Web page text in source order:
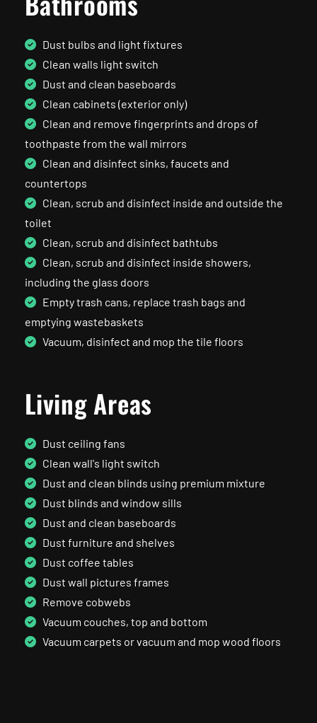
Dust bulbs and light fixtures
Clean walls light switch
Dust and clean baseboards
Clean cabinets (exterior only)
Clean and remove fingerprints and drops of
toothpaste from the wall mirrors
Clean and disinfect sinks, faucets and
countertops
Clean, scrub and disinfect inside and outside the
toilet
Clean, scrub and disinfect bathtubs
Clean, scrub and disinfect inside showers,
including the glass doors
Empty trash cans, replace trash bags and
emptying wastebaskets
Vacuum, disinfect and mop the tile floors
Living Areas
Dust ceiling fans
Clean wall's light switch
Dust and clean blinds using premium mixture
Dust blinds and window sills
Dust and clean baseboards
Dust furniture and shelves
Dust coffee tables
Dust wall pictures frames
Remove cobwebs
Vacuum couches, top and bottom
Vacuum carpets or vacuum and mop wood floors